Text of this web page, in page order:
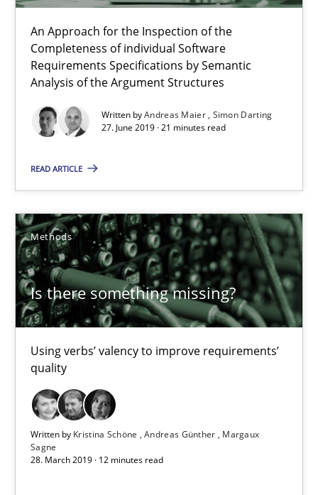
An Approach for the Inspection of the
Completeness of individual Software
Requirements Specifications by Semantic
Analysis of the Argument Structures
Written byAndreas Maier Simon Darting
27. June 2019 · 21 minutes read
READ ARTICLE
Methods
Is there something missing?
Using verbs’ valency to improve requirements’
quality
Written by Kristina Schöne Andreas Günther
Margaux
Sagne
28. March 2019 · 12 minutes read
Is there something missing?
Using verbs’ valency to improve requirements’ quality
Methods
Kristina Schöne
Andreas Günther
Margaux Sagne
28.03.2019
12 minutes